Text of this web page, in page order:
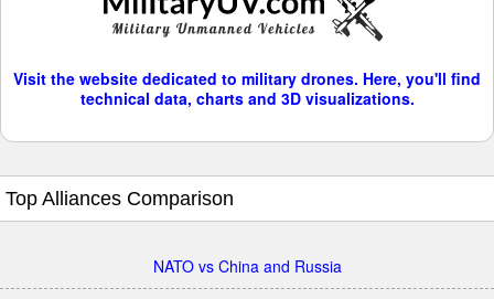
Visit the website dedicated to military drones. Here, you'll find
technical data, charts and 3D visualizations.
Top Alliances Comparison
NATO vs China and Russia